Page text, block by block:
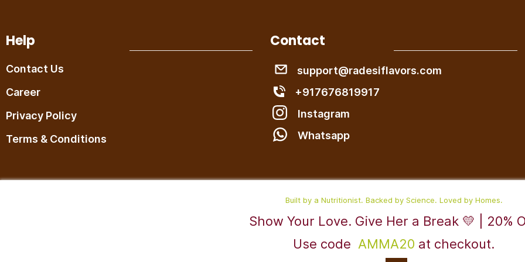
Help
Contact Us
Career
Privacy Policy
Terms & Conditions
Contact
support@radesiflavors.com
+917676819917
Instagram
Whatsapp
Powered By
Built by a Nutritionist. Backed by Science. Loved by Homes.
Show Your Love. Give Her a Break 💛 | 20%
Use code AMMA20 at checkout.